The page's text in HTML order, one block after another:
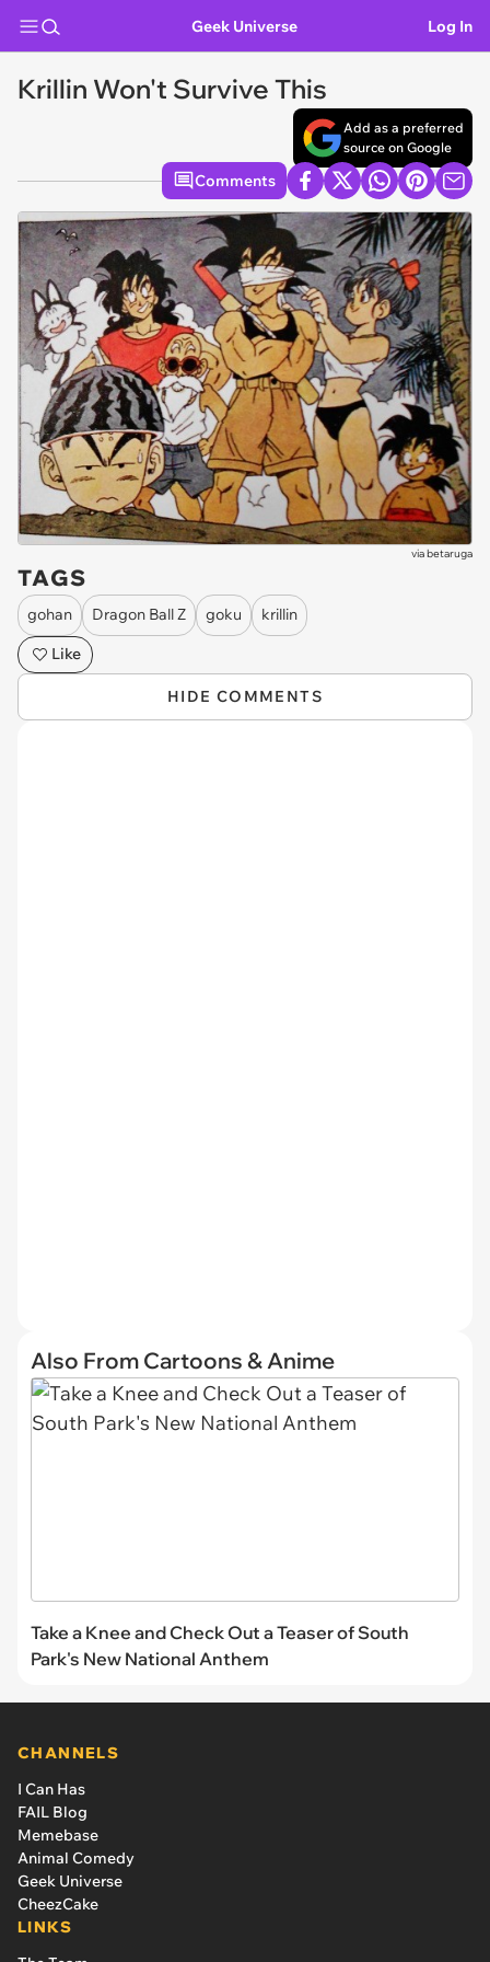
Geek Universe Log In
Krillin Won't Survive This
Add as a preferred
source on Google
Comments
viabetaruga
TAGS
gohan Dragon Ball Z goku
krillin
Like
HIDE COMMENTS
Also From Cartoons & Anime
Take a Knee and Check Out a Teaser of South
Park's New National Anthem
CHANNELS
I Can Has
FAIL Blog
Memebase
Animal Comedy
Geek Universe
CheezCake
LINKS